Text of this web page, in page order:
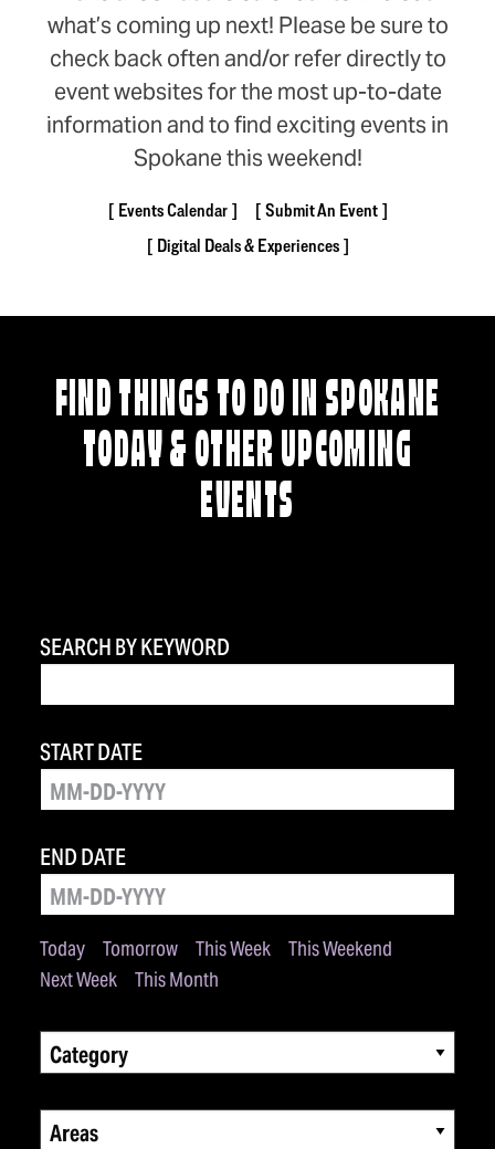
what’s coming up next! Please be sure to
check back often and/or refer directly to
event websites for the most up-to-date
information and to find exciting events in
Spokane this weekend!
Events Calendar
Submit An Event
Digital Deals & Experiences
FIND THINGS TO DO IN SPOKANE
TODAY & OTHER UPCOMING
EVENTS
SEARCH BY KEYWORD
Today Tomorrow This Week
This Weekend
Next Week
This Month
START DATE
END DATE
Category
Areas